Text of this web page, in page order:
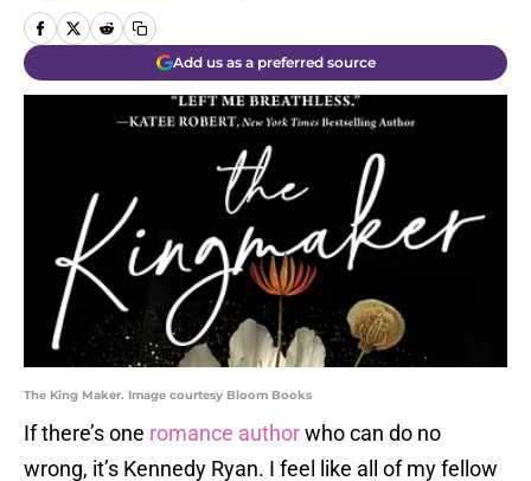
Add us as a preferred source
The King Maker. Image courtesy Bloom Books
If there’s one romance authorwho can do no
wrong, it’s Kennedy Ryan. I feel like all of my fellow